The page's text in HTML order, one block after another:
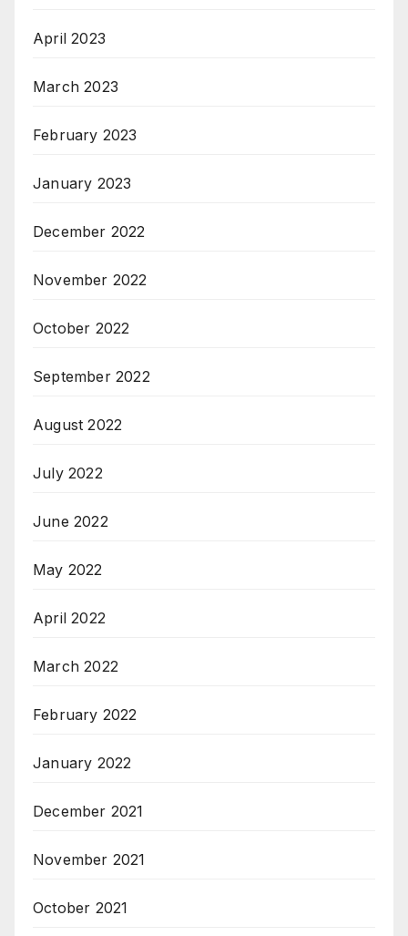
April 2023
March 2023
February 2023
January 2023
December 2022
November 2022
October 2022
September 2022
August 2022
July 2022
June 2022
May 2022
April 2022
March 2022
February 2022
January 2022
December 2021
November 2021
October 2021